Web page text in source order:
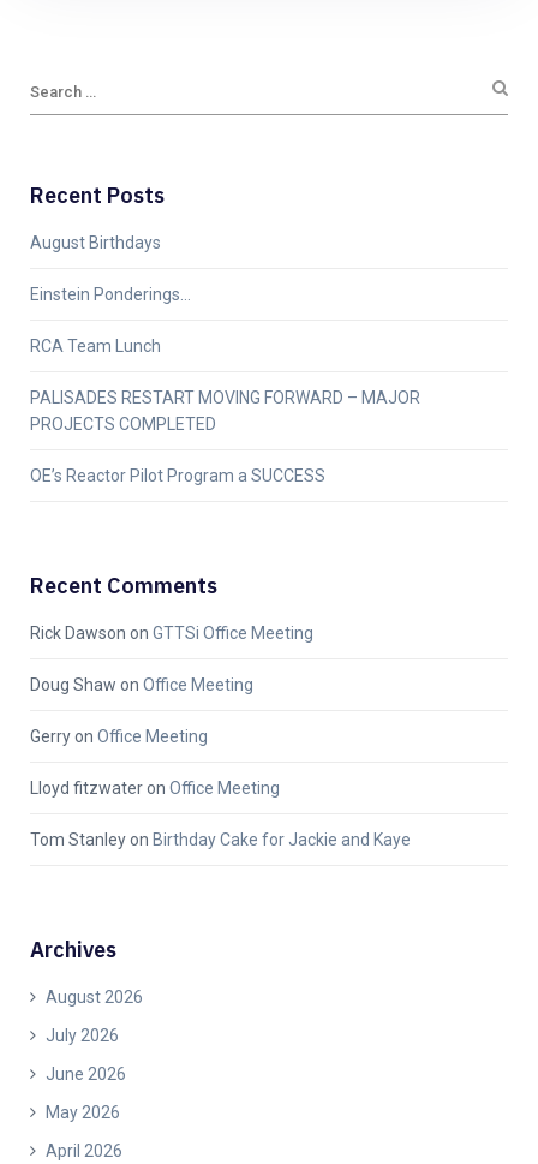
Recent Posts
August Birthdays
Einstein Ponderings…
RCA Team Lunch
PALISADES RESTART MOVING FORWARD – MAJOR
PROJECTS COMPLETED
OE’s Reactor Pilot Program a SUCCESS
Recent Comments
Rick Dawson on GTTSi Office Meeting
Doug Shaw on Office Meeting
Gerryon Office Meeting
Lloyd fitzwateron Office Meeting
Tom Stanleyon Birthday Cake for Jackie and Kaye
Archives
August 2026
July 2026
June 2026
May 2026
April 2026